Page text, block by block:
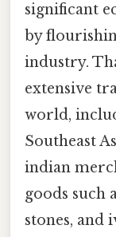
significant
by
industry.
extensive
world,
Southeast
indian
goods such
stones, and